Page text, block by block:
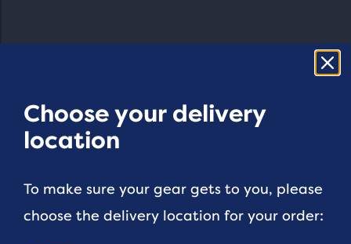
Choose your delivery
location
To make sure your gear gets to you, please
choose the delivery location for your order: